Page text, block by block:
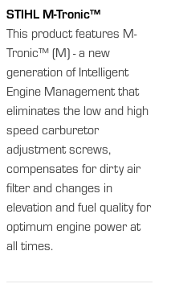
STIHL M-Tronic™
This product features M-
Tronic™ (M) - a new
generation of Intelligent
Engine Management that
eliminates the low and high
speed carburetor
adjustment screws,
compensates for dirty air
filter and changes in
elevation and fuel quality for
optimum engine power at
all times.